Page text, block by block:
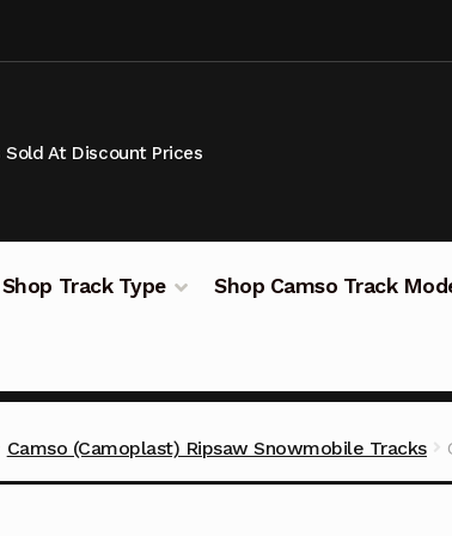
At Discount Prices
Shop Track Type Shop Camso Track
Camso (Camoplast) Ripsaw Snowmobile Tracks